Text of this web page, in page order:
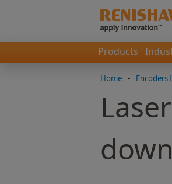
Products
Home -